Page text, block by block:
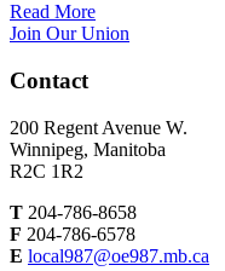
Read More
Join Our Union
Contact
200 Regent Avenue W.
Winnipeg, Manitoba
R2C 1R2
T 204-786-8658
F 204-786-6578
E local987@oe987.mb.ca